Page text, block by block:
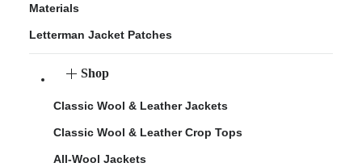
Materials
Letterman Jacket Patches
Shop
Classic Wool & Leather Jackets
Classic Wool & Leather Crop Tops
All-Wool Jackets